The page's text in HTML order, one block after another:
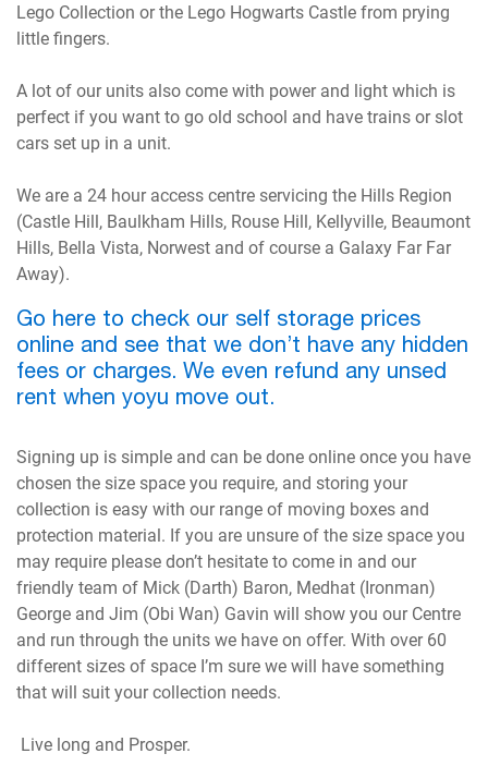
Lego Collection or the Lego Hogwarts Castle from prying
little fingers.
A lot of our units also come with power and light which is
perfect if you want to go old school and have trains or slot
cars set up in a unit.
We are a 24 hour access centre servicing the Hills Region
(Castle Hill, Baulkham Hills, Rouse Hill, Kellyville, Beaumont
Hills, Bella Vista, Norwest and of course a Galaxy Far Far
Away).
Go here to check our self storage prices
online and see that we don’t have any hidden
fees or charges. We even refund any unsed
rent when yoyu move out.
Signing up is simple and can be done online once you have
chosen the size space you require, and storing your
collection is easy with our range of moving boxes and
protection material. If you are unsure of the size space you
may require please don’t hesitate to come in and our
friendly team of Mick (Darth) Baron, Medhat (Ironman)
George and Jim (Obi Wan) Gavin will show you our Centre
and run through the units we have on offer. With over 60
different sizes of space I’m sure we will have something
that will suit your collection needs.
Live long and Prosper.